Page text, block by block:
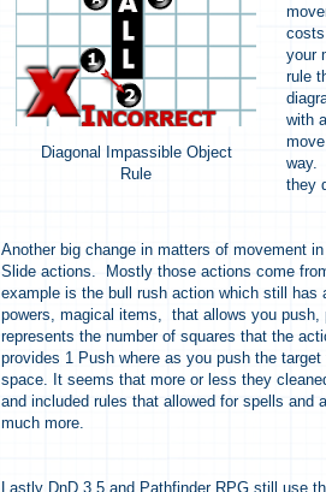
Diagonal Impassible Object
Rule
your
rule
with
way.
they
Another big change in matters of movement
Slide actions. Mostly those actions come
example is the bull rush action which still
powers, magical items, that allows you
represents the number of squares that the
provides 1 Push where as you push the
space. It seems that more or less they
and included rules that allowed for spells
much more.
Lastly DnD 3.5 and Pathfinder RPG still use